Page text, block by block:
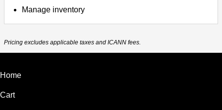
Manage inventory
Pricing excludes applicable taxes and ICANN fees.
Home
Cart